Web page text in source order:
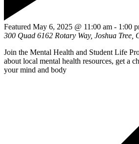
Featured May 6, 2025 @ 11:00 am - 1:00
300 Quad 6162 Rotary Way, Joshua Tree,
Join the Mental Health and Student Life
about local mental health resources, get a
your mind and body